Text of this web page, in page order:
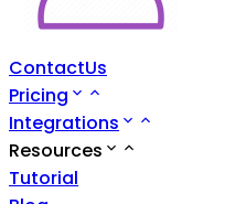
ContactUs
Pricing
Integrations
Resources
Tutorial